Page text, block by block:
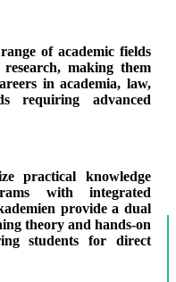
of academic fields
making them
in academia, law,
requiring advanced
practical knowledge
with integrated
provide a dual
theory and hands-on
students for direct